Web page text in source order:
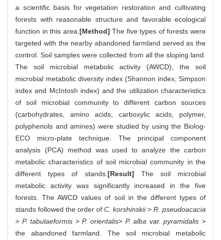
a scientific basis for vegetation restoration and cultivating
forests with reasonable structure and favorable ecological
function in this area. [Method] The five types of forests were
targeted with the nearby abandoned farmland served as the
control. Soil samples were collected from all the sloping land.
The soil microbial metabolic activity (AWCD), the soil
microbial metabolic diversity index (Shannon index, Simpson
index and McIntosh index) and the utilization characteristics
of soil microbial community to different carbon sources
(carbohydrates, amino acids, carboxylic acids, polymer,
polyphenols and amines) were studied by using the Biolog-
ECO micro-plate technique. The principal component
analysis (PCA) method was used to analyze the carbon
metabolic characteristics of soil microbial community in the
different types of stands. [Result] The soil microbial
metabolic activity was significantly increased in the five
forests. The AWCD values of soil in the different types of
stands followed the order of C. korshinskii> R. pseudoacacia
> P. tabulaeformis >P. orientalis> P. alba var.pyramidalis >
the abandoned farmland. The soil microbial metabolic